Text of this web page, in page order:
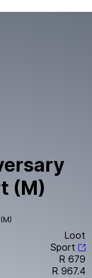
(M)
Loot
Sport
R 679
R 967.4